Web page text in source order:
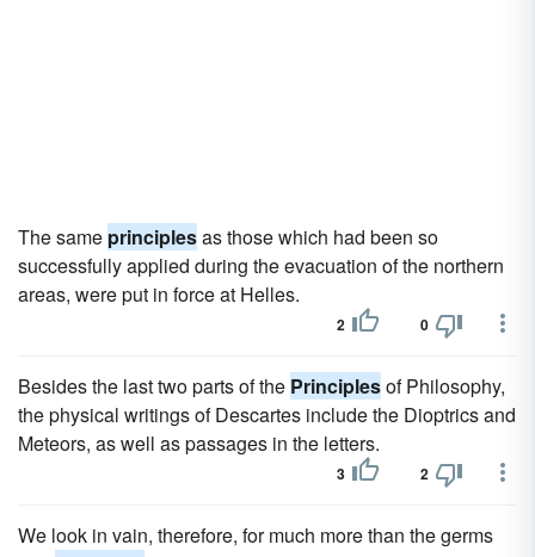
The same principlesas those which had been so
successfully applied during the evacuation of the northern
areas, were put in force at Helles.
2 0
Besides the last two parts of the Principlesof Philosophy,
the physical writings of Descartes include the Dioptrics and
Meteors, as well as passages in the letters.
3 2
We look in vain, therefore, for much more than the germs